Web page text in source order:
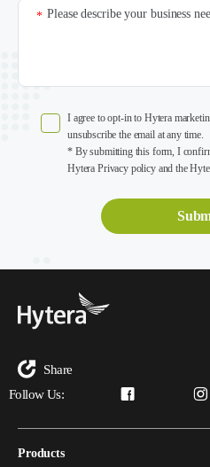
Please describe your business
*
I agree to opt-in to Hytera
unsubscribe the email at any time.
* By submitting this form, I
Hytera Privacy policy and the
Share
Follow Us:
Products